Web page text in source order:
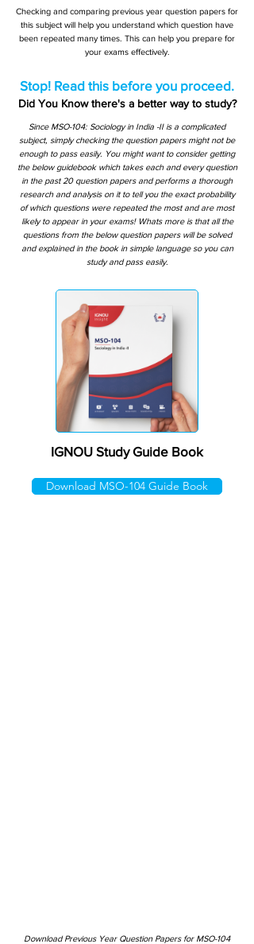
Checking and comparing previous year question papers for
this subject will help you understand which question have
been repeated many times. This can help you prepare for
your exams effectively.
Stop! Read this before you proceed.
Did You Know there's a better way to study?
IGNOU Study Guide Book
Download MSO-104 Guide Book
Since MSO-104: Sociology in India -II is a complicated
subject, simply checking the question papers might not be
enough to pass easily. You might want to consider getting
the below guidebook which takes each and every question
in the past 20 question papers and performs a thorough
research and analysis on it to tell you the exact probability
of which questions were repeated the most and are most
likely to appear in your exams! Whats more is that all the
questions from the below question papers will be solved
and explained in the book in simple language so you can
study and pass easily.
Download Previous Year Question Papers for MSO-104